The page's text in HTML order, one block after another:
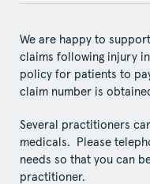
We are happy to
claims following injury
policy for patients to
claim number is
Several practitioners
medicals. Please
needs so that you can
practitioner.